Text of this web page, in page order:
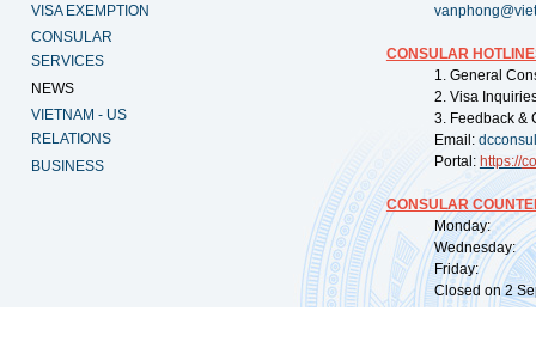
VISA EXEMPTION
CONSULAR
SERVICES
NEWS
VIETNAM - US
RELATIONS
BUSINESS
CONSULAR
1. General
2. Visa
3. Feedback &
Email:
Portal: https://
CONSULAR
Monday:
Wednesday:
Friday:
Closed on 2